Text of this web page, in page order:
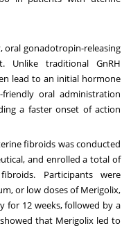
oral gonadotropin-releasing
Unlike traditional GnRH
lead to an initial hormone
oral administration
a faster onset of action
fibroids was conducted
and enrolled a total of
Participants were
or low doses of Merigolix,
for 12 weeks, followed by a
that Merigolix led to